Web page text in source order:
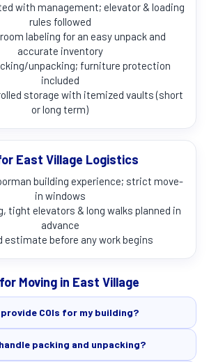
with management; elevator & loading
rules followed
labeling for an easy unpack and
accurate inventory
unpacking; furniture protection
included
storage with itemized vaults (short
or long term)
East Village Logistics
building experience; strict move-
in windows
tight elevators & long walks planned in
advance
estimate before any work begins
Moving in East Village
provide COIs for my building?
packing and unpacking?